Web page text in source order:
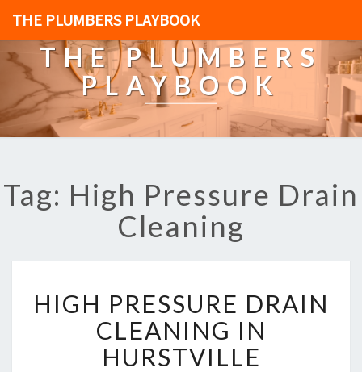
THE PLUMBERS PLAYBOOK
THE PLUMBERS
PLAYBOOK
Tag: High Pressure Drain
Cleaning
I
G
H
P
HIGH PRESSURE DRAIN
CLEANING IN
HURSTVILLE